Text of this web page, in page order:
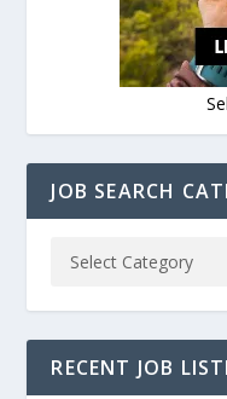
JOB SEARCH
RECENT JOB